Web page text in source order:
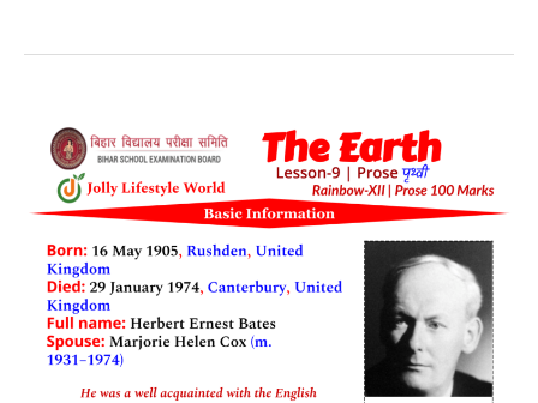
The
Earth
Summary